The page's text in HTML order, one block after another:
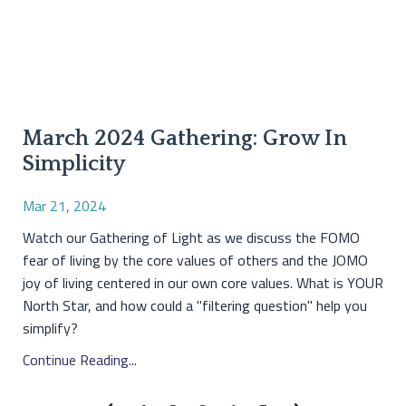
March 2024 Gathering: Grow In
Simplicity
Mar 21, 2024
Watch our Gathering of Light as we discuss the FOMO
fear of living by the core values of others and the JOMO
joy of living centered in our own core values. What is YOUR
North Star, and how could a "filtering question" help you
simplify?
Continue Reading...